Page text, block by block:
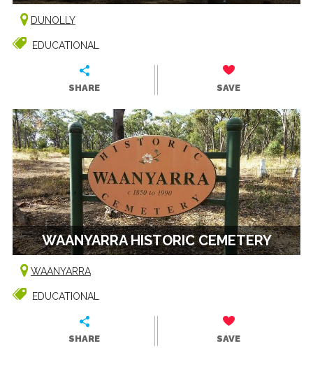
DUNOLLY
EDUCATIONAL
SHARE SAVE
WAANYARRA HISTORIC CEMETERY
WAANYARRA
EDUCATIONAL
SHARE SAVE